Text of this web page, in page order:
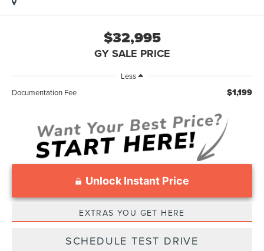
$32,995
GY SALE PRICE
Less
Documentation Fee
$1,199
Unlock Instant Price
EXTRAS YOU GET HERE
SCHEDULE TEST DRIVE